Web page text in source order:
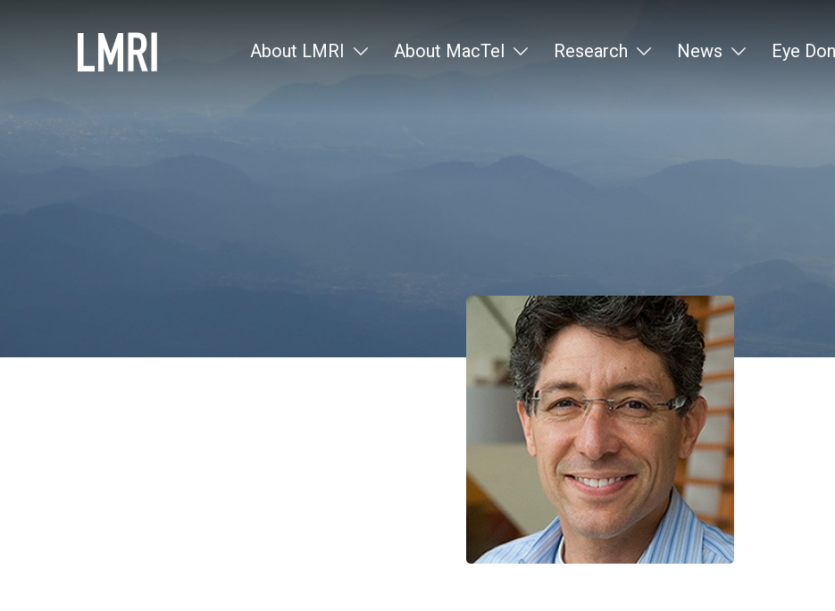
About LMRI About MacTel Research News Eye